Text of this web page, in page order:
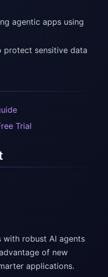
agentic apps using
protect sensitive data
Trial
with robust AI agents
of new
applications.